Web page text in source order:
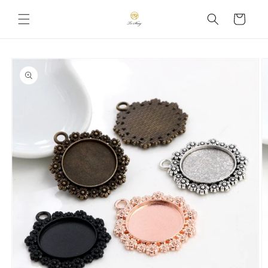
content
Cart
Skip to
product
information